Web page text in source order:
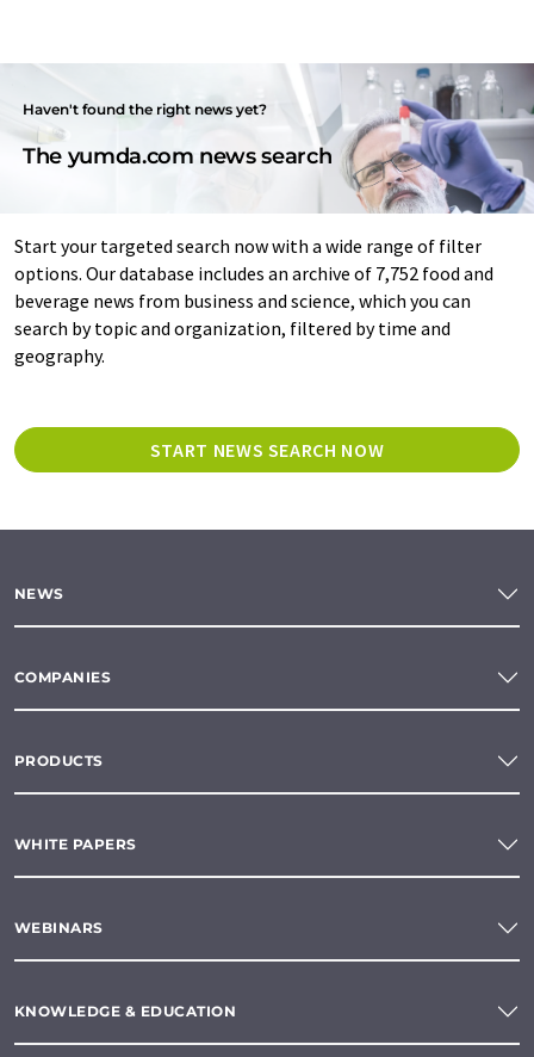
Haven't found the right news yet?
The yumda.com news search
Start your targeted search now with a wide range of filter
options. Our database includes an archive of 7,752 food and
beverage news from business and science, which you can
search by topic and organization, filtered by time and
geography.
START NEWS SEARCH NOW
NEWS
COMPANIES
PRODUCTS
WHITE PAPERS
WEBINARS
KNOWLEDGE & EDUCATION